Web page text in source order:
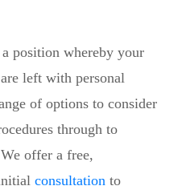
position whereby your
left with personal
of options to consider
through to
offer a free,
consultation to